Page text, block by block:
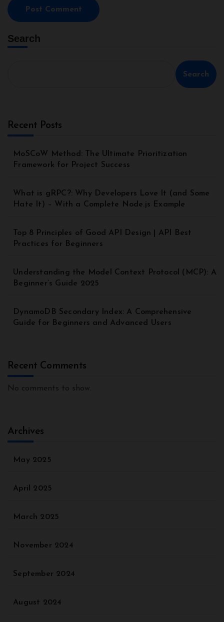
Search
Search
Recent Posts
MoSCoW Method: The Ultimate Prioritization
Framework for Project Success
What is gRPC?: Why Developers Love It (and Some
Hate It) – With a Complete Node.js Example
Top 8 Principles of Good API Design | API Best
Practices for Beginners
Understanding the Model Context Protocol (MCP): A
Beginner’s Guide 2025
DynamoDB Secondary Index: A Comprehensive
Guide for Beginners and Advanced Users
Recent Comments
No comments to show.
Archives
May 2025
April 2025
March 2025
November 2024
September 2024
August 2024